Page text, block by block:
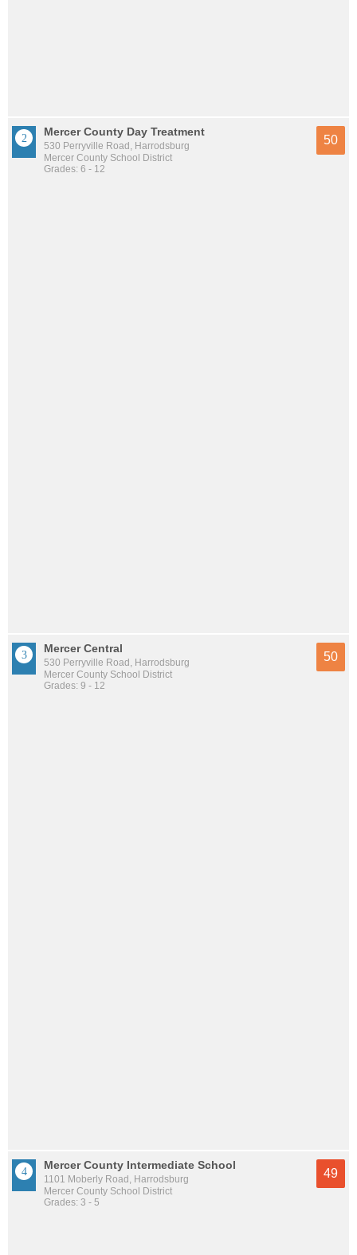
Mercer County Day Treatment
530 Perryville Road, Harrodsburg
Mercer County School District
Grades: 6 - 12
50
Mercer Central
530 Perryville Road, Harrodsburg
Mercer County School District
Grades: 9 - 12
50
Mercer County Intermediate School
1101 Moberly Road, Harrodsburg
Mercer County School District
Grades: 3 - 5
49